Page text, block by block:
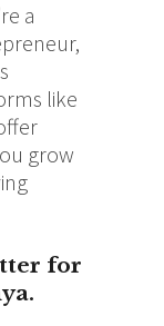
a
like
grow
for